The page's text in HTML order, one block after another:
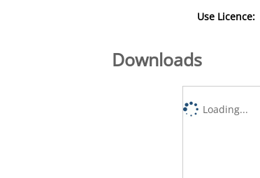
Use Licence:
Downloads
Loading...